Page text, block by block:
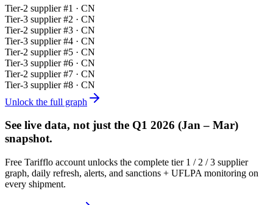
Tier-2 supplier #1 · CN
Tier-3 supplier #2 · CN
Tier-2 supplier #3 · CN
Tier-3 supplier #4 · CN
Tier-2 supplier #5 · CN
Tier-3 supplier #6 · CN
Tier-2 supplier #7 · CN
Tier-3 supplier #8 · CN
Unlock the full graph
See live data, not just the Q1 2026 (Jan – Mar)
snapshot.
Free Tarifflo account unlocks the complete tier 1 / 2 / 3 supplier
graph, daily refresh, alerts, and sanctions + UFLPA monitoring on
every shipment.